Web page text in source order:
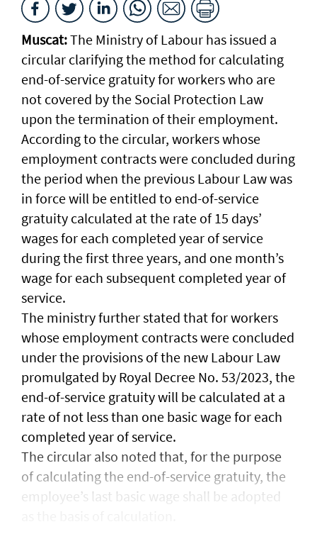
Muscat:The Ministry of Labour has issued a
circular clarifying the method for calculating
end-of-service gratuity for workers who are
not covered by the Social Protection Law
upon the termination of their employment.
According to the circular, workers whose
employment contracts were concluded during
the period when the previous Labour Law was
in force will be entitled to end-of-service
gratuity calculated at the rate of 15 days’
wages for each completed year of service
during the first three years, and one month’s
wage for each subsequent completed year of
service.
The ministry further stated that for workers
whose employment contracts were concluded
under the provisions of the new Labour Law
promulgated by Royal Decree No. 53/2023, the
end-of-service gratuity will be calculated at a
rate of not less than one basic wage for each
completed year of service.
The circular also noted that, for the purpose
of calculating the end-of-service gratuity, the
employee’s last basic wage shall be adopted